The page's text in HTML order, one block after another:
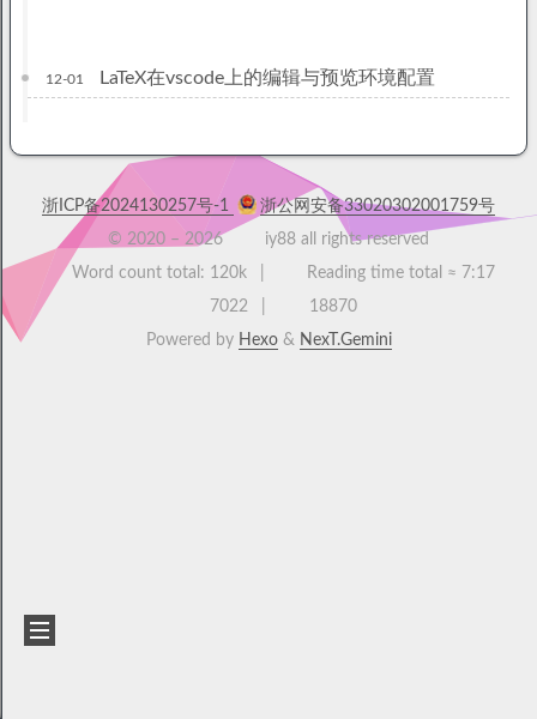
12-01 LaTeX在vscode上的编辑与预览环境配置
浙ICP备2024130257号-1
浙公网安备33020302001759号
© 2020 – 2026
iy88 all rights reserved
Word count total: 120k Reading time total ≈ 7:17
7022
18870
Powered by Hexo& NexT.Gemini